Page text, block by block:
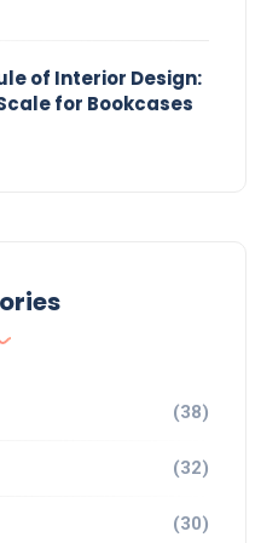
of Interior Design:
for Bookcases
(38)
(32)
(30)